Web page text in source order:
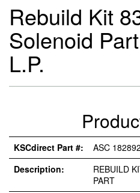
Rebuild Kit
Solenoid
L.P.
KSCdirect Part #:
ASC 182892
Description:
REBUILD
PART